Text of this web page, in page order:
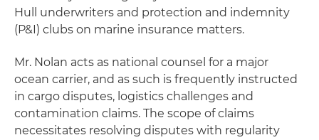
Hull underwriters and protection and indemnity
(P&I) clubs on marine insurance matters.
Mr. Nolan acts as national counsel for a major
ocean carrier, and as such is frequently instructed
in cargo disputes, logistics challenges and
contamination claims. The scope of claims
necessitates resolving disputes with regularity